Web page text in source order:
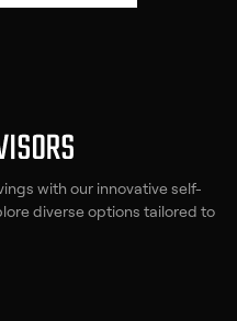
with our innovative self-
diverse options tailored to